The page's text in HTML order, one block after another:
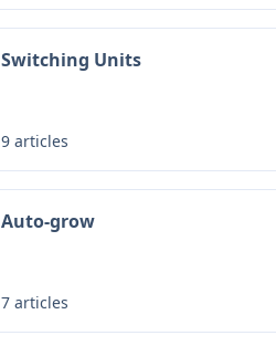
Switching Units
9 articles
Auto-grow
7 articles